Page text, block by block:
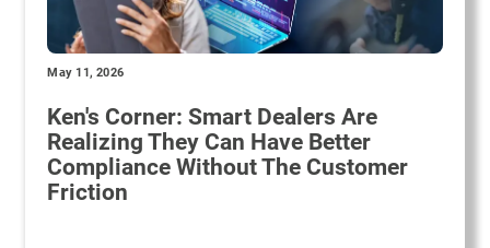
May 11, 2026
Ken's Corner: Smart Dealers Are
Realizing They Can Have Better
Compliance Without The Customer
Friction